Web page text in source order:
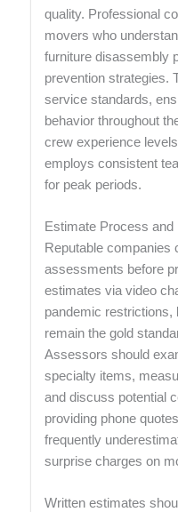
quality. Professional
movers who
furniture disassembly
prevention strategies.
service standards,
behavior throughout
crew experience
employs consistent
for peak periods.
Estimate Process
Reputable companies
assessments before
estimates via video
pandemic restrictions,
remain the gold
Assessors should
specialty items,
and discuss potential
providing phone
frequently
surprise charges on
Written estimates